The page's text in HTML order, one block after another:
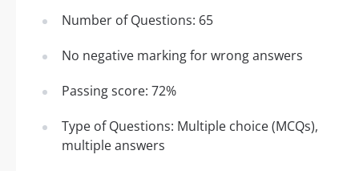
Number of Questions: 65
No negative marking for wrong answers
Passing score: 72%
Type of Questions: Multiple choice (MCQs),
multiple answers